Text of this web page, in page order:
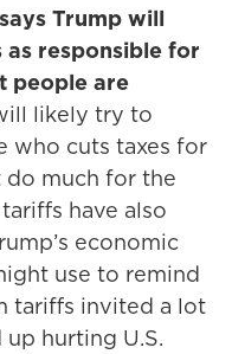
Trump will
responsible for
people are
likely try to
who cuts taxes for
do much for the
have also
economic
use to remind
tariffs invited a lot
hurting U.S.